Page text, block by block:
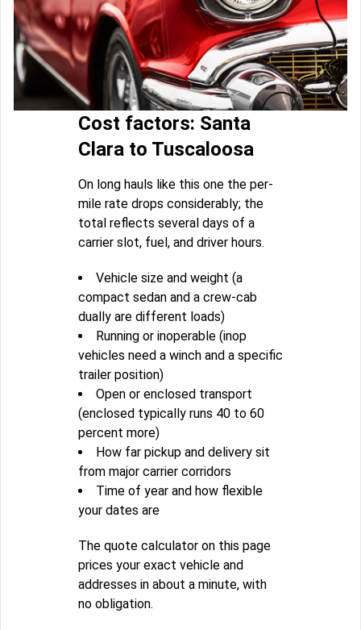
Cost factors: Santa
Clara to Tuscaloosa
On long hauls like this one the per-
mile rate drops considerably; the
total reflects several days of a
carrier slot, fuel, and driver hours.
Vehicle size and weight (a
compact sedan and a crew-cab
dually are different loads)
Running or inoperable (inop
vehicles need a winch and a specific
trailer position)
Open or enclosed transport
(enclosed typically runs 40 to 60
percent more)
How far pickup and delivery sit
from major carrier corridors
Time of year and how flexible
your dates are
The quote calculator on this page
prices your exact vehicle and
addresses in about a minute, with
no obligation.